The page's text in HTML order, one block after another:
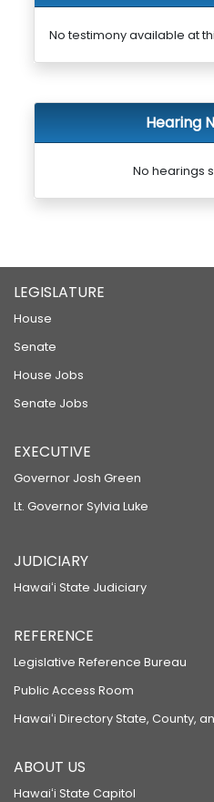
No testimony available at
Hearing
No hearings
LEGISLATURE
House
Senate
House Jobs
Senate Jobs
EXECUTIVE
Governor Josh Green
Lt. Governor Sylvia Luke
JUDICIARY
Hawaiʻi State Judiciary
REFERENCE
Legislative Reference Bureau
Public Access Room
Hawaiʻi Directory State, County,
ABOUT US
Hawaiʻi State Capitol